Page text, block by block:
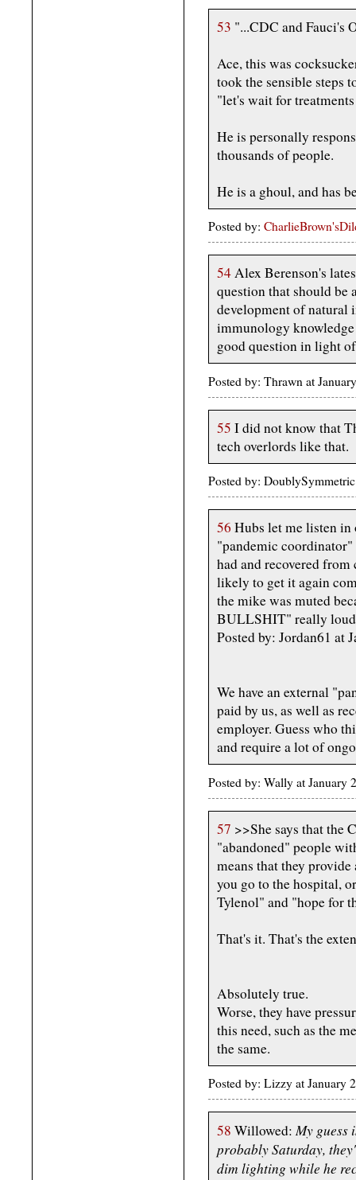
53 "...CDC and Fauci's
Ace, this was
took the sensible steps
"let's wait for
He is personally
thousands of people.
He is a ghoul, and has
Posted by:
54Alex Berenson's
question that should be
development of
immunology
good question in light
Posted by: Thrawn at
55 I did not know that
tech overlords like that.
Posted by:
56 Hubs let me listen
"pandemic coordinator"
had and recovered
likely to get it again
the mike was muted
BULLSHIT" really
Posted by: Jordan61 at
We have an external
paid by us, as well as
employer. Guess who
and require a lot of
Posted by: Wally at January
57 >>She says that the
"abandoned" people
means that they
you go to the hospital,
Tylenol" and "hope for
That's it. That's the
Absolutely true.
Worse, they have
this need, such as the
the same.
Posted by: Lizzy at January
58 Willowed: My guess
probably Saturday,
dim lighting while he